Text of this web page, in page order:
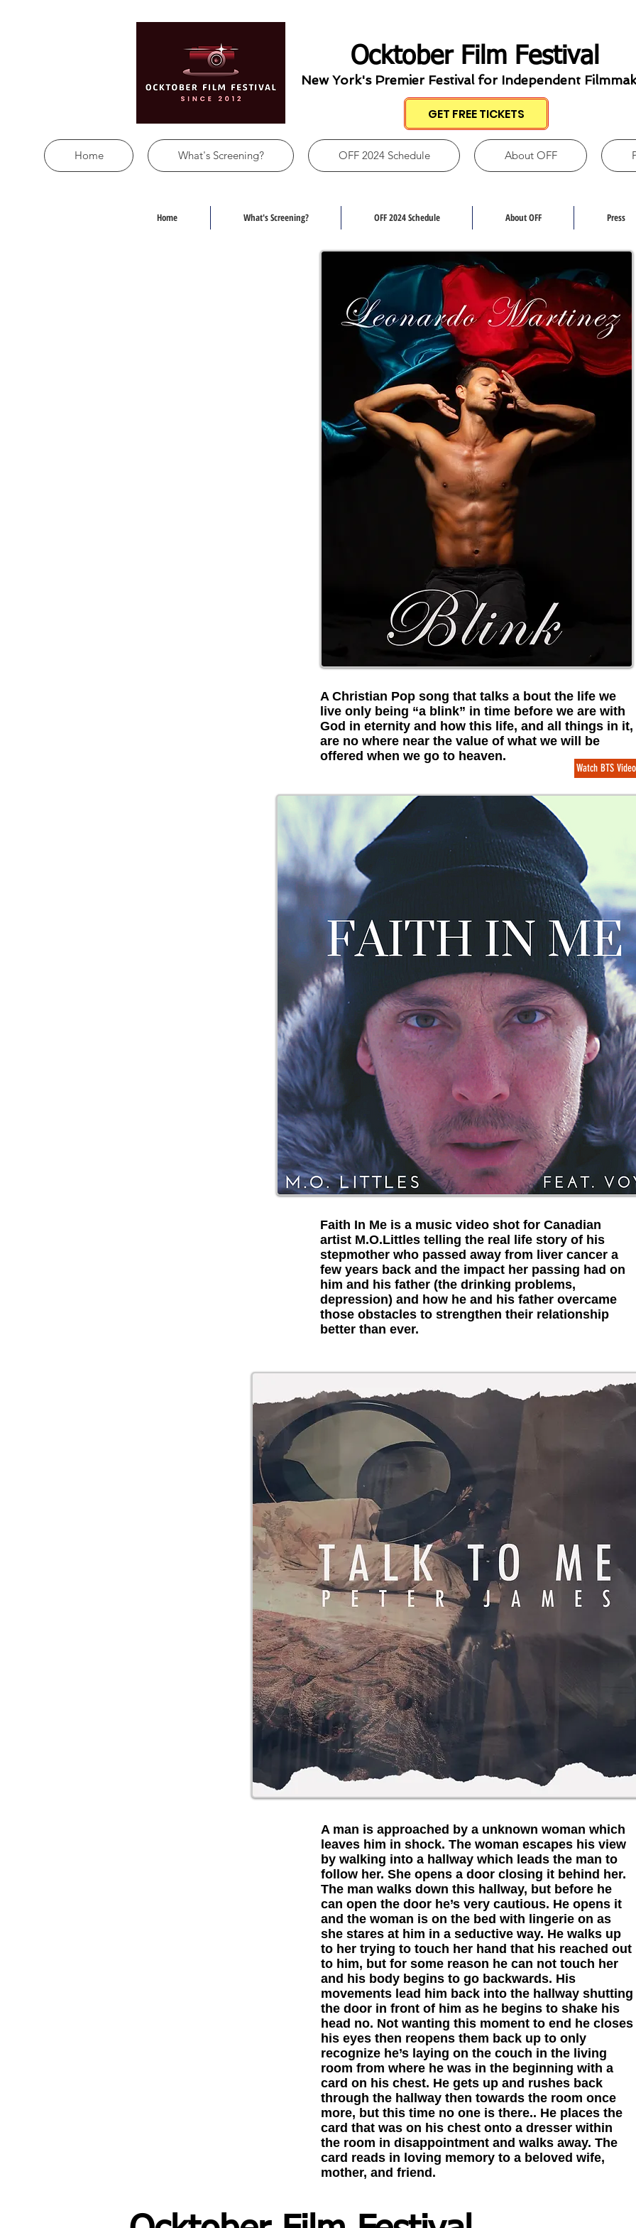
Ocktober Film Festival
New York's Premier Festival for Independent
GET FREE TICKETS
Home What's Screening? OFF 2024 Schedule About OFF
Home What's Screening? OFF 2024 Schedule About OFF Press
A Christian Pop song that talks a bout the life we
live only being “a blink” in time before we are with
God in eternity and how this life, and all things in it,
are no where near the value of what we will be
offered when we go to heaven.
Watch BTS
Faith In Me is a music video shot for Canadian
artist M.O.Littles telling the real life story of his
stepmother who passed away from liver cancer a
few years back and the impact her passing had on
him and his father (the drinking problems,
depression) and how he and his father overcame
those obstacles to strengthen their relationship
better than ever.
A man is approached by a unknown woman which
leaves him in shock. The woman escapes his view
by walking into a hallway which leads the man to
follow her. She opens a door closing it behind her.
The man walks down this hallway, but before he
can open the door he’s very cautious. He opens it
and the woman is on the bed with lingerie on as
she stares at him in a seductive way. He walks up
to her trying to touch her hand that his reached out
to him, but for some reason he can not touch her
and his body begins to go backwards. His
movements lead him back into the hallway shutting
the door in front of him as he begins to shake his
head no. Not wanting this moment to end he closes
his eyes then reopens them back up to only
recognize he’s laying on the couch in the living
room from where he was in the beginning with a
card on his chest. He gets up and rushes back
through the hallway then towards the room once
more, but this time no one is there.. He places the
card that was on his chest onto a dresser within
the room in disappointment and walks away. The
card reads in loving memory to a beloved wife,
mother, and friend.